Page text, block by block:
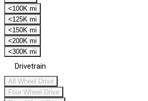
<100K mi
<125K mi
<150K mi
<200K mi
<300K mi
Drivetrain
All Wheel Drive
Four Wheel Drive